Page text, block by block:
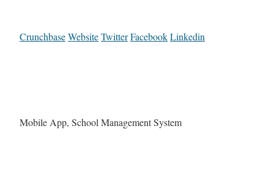
CrunchbaseWebsiteTwitterFacebookLinkedin
Mobile App, School Management System